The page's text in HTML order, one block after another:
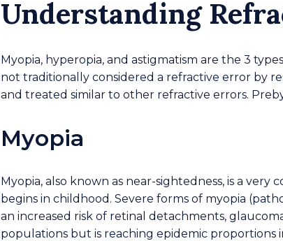
Understanding
Myopia, hyperopia, and astigmatism are the 3
not traditionally considered a refractive error by
and treated similar to other refractive errors.
Myopia
Myopia, also known as near-sightedness, is a
begins in childhood. Severe forms of myopia
an increased risk of retinal detachments,
populations but is reaching epidemic proportions